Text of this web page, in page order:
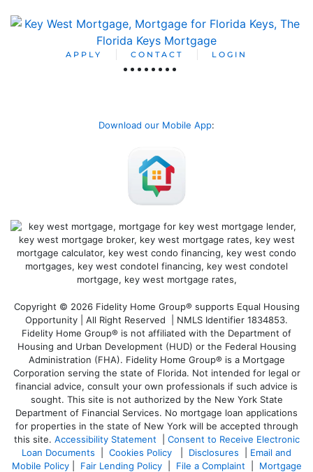
APPLY CONTACT LOGIN
Download our Mobile App:
Copyright © 2026 Fidelity Home Group® supports Equal Housing
Opportunity | All Right Reserved | NMLS Identifier 1834853.
Fidelity Home Group® is not affiliated with the Department of
Housing and Urban Development (HUD) or the Federal Housing
Administration (FHA). Fidelity Home Group® is a Mortgage
Corporation serving the state of Florida. Not intended for legal or
financial advice, consult your own professionals if such advice is
sought. This site is not authorized by the New York State
Department of Financial Services. No mortgage loan applications
for properties in the state of New York will be accepted through
this site. Accessibility Statement
Consent to Receive Electronic
Loan Documents
Cookies Policy Disclosures
Email and
Mobile Policy| Fair Lending Policy| File a Complaint
Mortgage